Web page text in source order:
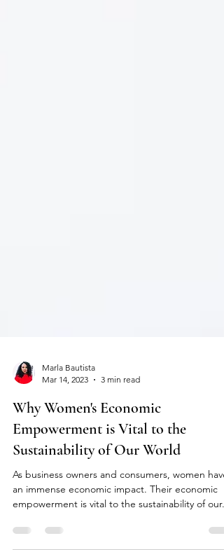
Marla Bautista
Mar 14, 2023
3 min read
Why Women's Economic
Empowerment is Vital to the
Sustainability of Our World
As business owners and consumers, women have
empowerment is vital to the sustainability of our...